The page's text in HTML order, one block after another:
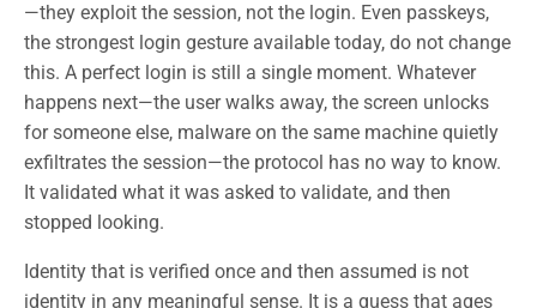
—they exploit the session, not the login. Even passkeys,
the strongest login gesture available today, do not change
this. A perfect login is still a single moment. Whatever
happens next—the user walks away, the screen unlocks
for someone else, malware on the same machine quietly
exfiltrates the session—the protocol has no way to know.
It validated what it was asked to validate, and then
stopped looking.
Identity that is verified once and then assumed is not
identity in any meaningful sense. It is a guess that ages